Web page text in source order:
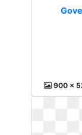
900 x